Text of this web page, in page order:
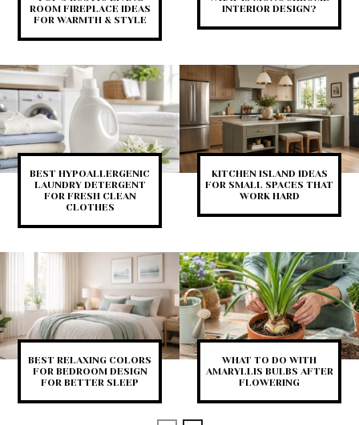
ROOM FIREPLACE IDEAS
FOR WARMTH & STYLE
INTERIOR DESIGN?
BEST HYPOALLERGENIC
LAUNDRY DETERGENT
FOR FRESH CLEAN
CLOTHES
KITCHEN ISLAND IDEAS
FOR SMALL SPACES THAT
WORK HARD
BEST RELAXING COLORS
FOR BEDROOM DESIGN
FOR BETTER SLEEP
WHAT TO DO WITH
AMARYLLIS BULBS AFTER
FLOWERING